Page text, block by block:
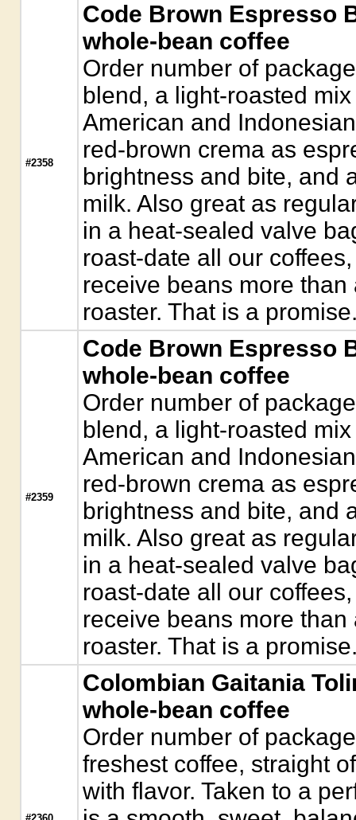
#2358
Code Brown Espresso
whole-bean coffee
Order number of
blend, a light-roasted
American and
red-brown crema as
brightness and bite, and
milk. Also great as
in a heat-sealed valve
roast-date all our
receive beans more
roaster. That is a
#2359
Code Brown Espresso
whole-bean coffee
Order number of
blend, a light-roasted
American and
red-brown crema as
brightness and bite, and
milk. Also great as
in a heat-sealed valve
roast-date all our
receive beans more
roaster. That is a
Colombian Gaitania
whole-bean coffee
Order number of
freshest coffee, straight
with flavor. Taken to a